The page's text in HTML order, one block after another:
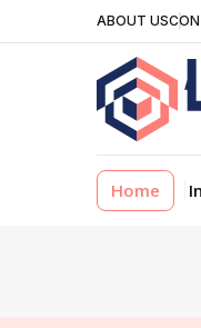
ABOUT US
Home